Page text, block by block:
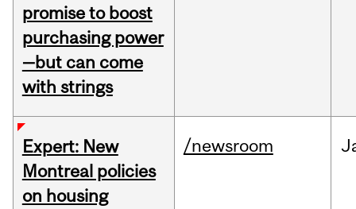
promise to boost
purchasing power
—but can come
with strings
Expert: New
Montreal policies
on housing
/newsroom